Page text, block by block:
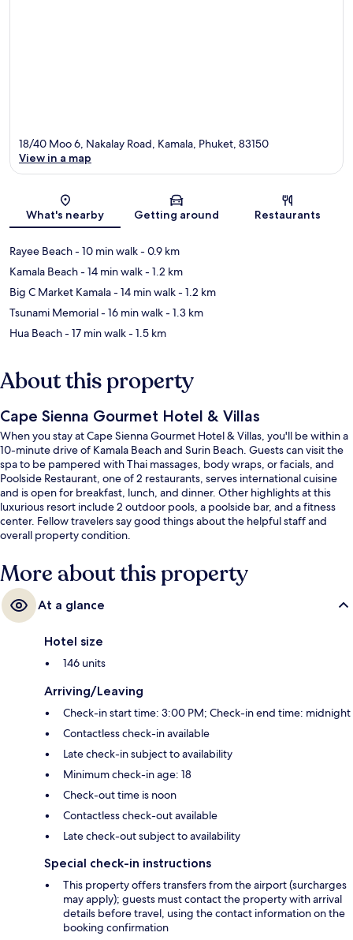
Map
18/40 Moo 6, Nakalay Road, Kamala, Phuket, 83150
View in a map
What's nearby Getting around Restaurants
Rayee Beach- 10 min walk- 0.9 km
Kamala Beach- 14 min walk- 1.2 km
Big C Market Kamala- 14 min walk- 1.2 km
Tsunami Memorial- 16 min walk- 1.3 km
Hua Beach- 17 min walk- 1.5 km
About this property
Cape Sienna Gourmet Hotel & Villas
When you stay at Cape Sienna Gourmet Hotel & Villas, you'll be within a
10-minute drive of Kamala Beach and Surin Beach. Guests can visit the
spa to be pampered with Thai massages, body wraps, or facials, and
Poolside Restaurant, one of 2 restaurants, serves international cuisine
and is open for breakfast, lunch, and dinner. Other highlights at this
luxurious resort include 2 outdoor pools, a poolside bar, and a fitness
center. Fellow travelers say good things about the helpful staff and
overall property condition.
More about this property
At a glance
Hotel size
146 units
Arriving/Leaving
Check-in start time: 3:00 PM; Check-in end time: midnight
Contactless check-in available
Late check-in subject to availability
Minimum check-in age: 18
Check-out time is noon
Contactless check-out available
Late check-out subject to availability
Special check-in instructions
This property offers transfers from the airport (surcharges
may apply); guests must contact the property with arrival
details before travel, using the contact information on the
booking confirmation